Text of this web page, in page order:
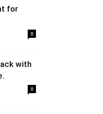
for
0
with
0